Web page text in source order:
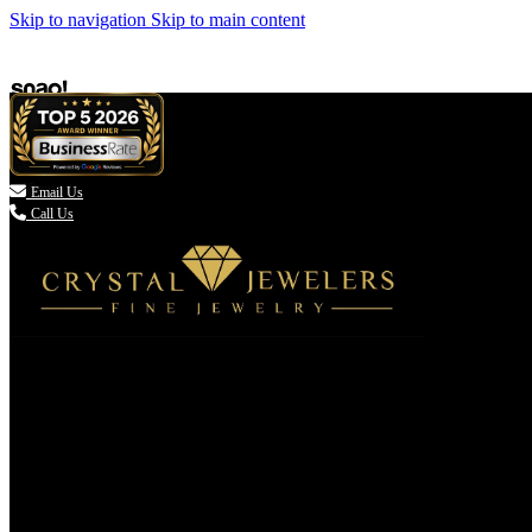
Skip to navigation Skip to main content
 Email Us
Call Us